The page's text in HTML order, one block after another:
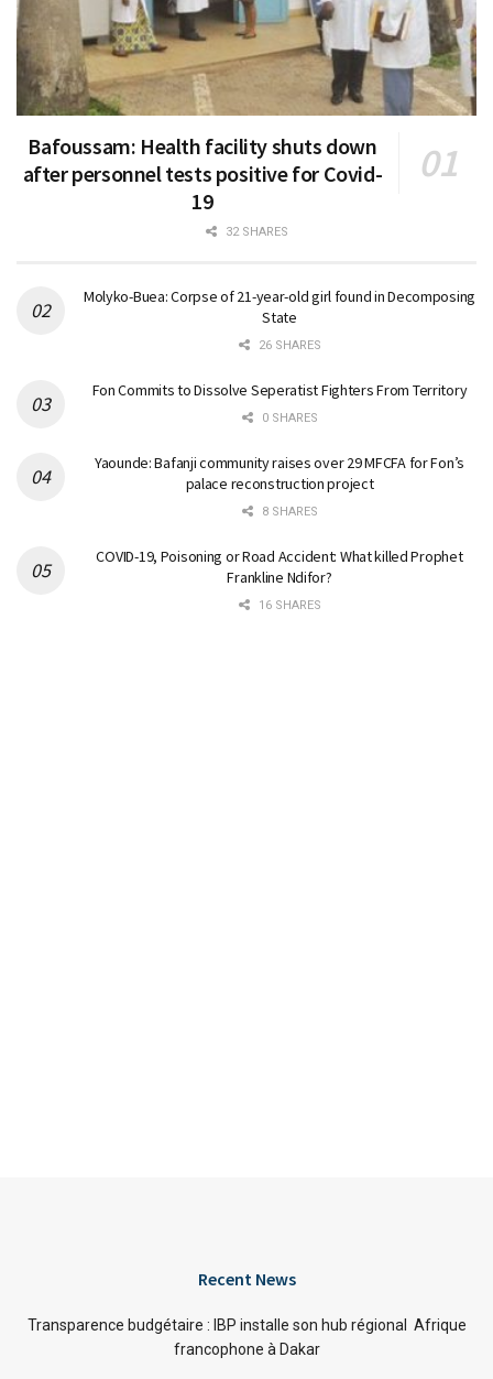
Bafoussam: Health facility shuts down
after personnel tests positive for Covid-
19
32 SHARES
Molyko-Buea: Corpse of 21-year-old girl found in Decomposing
State
26 SHARES
Fon Commits to Dissolve Seperatist Fighters From Territory
0 SHARES
Yaounde: Bafanji community raises over 29 MFCFA for Fon’s
palace reconstruction project
8 SHARES
COVID-19, Poisoning or Road Accident: What killed Prophet
Frankline Ndifor?
16 SHARES
Recent News
Transparence budgétaire : IBP installe son hub régional Afrique
francophone à Dakar